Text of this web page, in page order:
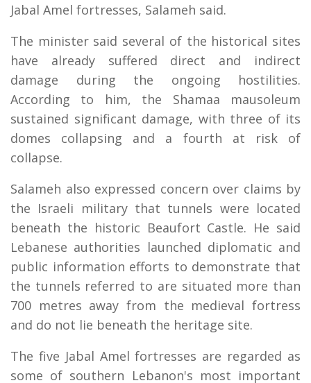
Jabal Amel fortresses, Salameh said.
The minister said several of the historical sites
have already suffered direct and indirect
damage during the ongoing hostilities.
According to him, the Shamaa mausoleum
sustained significant damage, with three of its
domes collapsing and a fourth at risk of
collapse.
Salameh also expressed concern over claims by
the Israeli military that tunnels were located
beneath the historic Beaufort Castle. He said
Lebanese authorities launched diplomatic and
public information efforts to demonstrate that
the tunnels referred to are situated more than
700 metres away from the medieval fortress
and do not lie beneath the heritage site.
The five Jabal Amel fortresses are regarded as
some of southern Lebanon's most important